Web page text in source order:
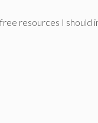
resources I should